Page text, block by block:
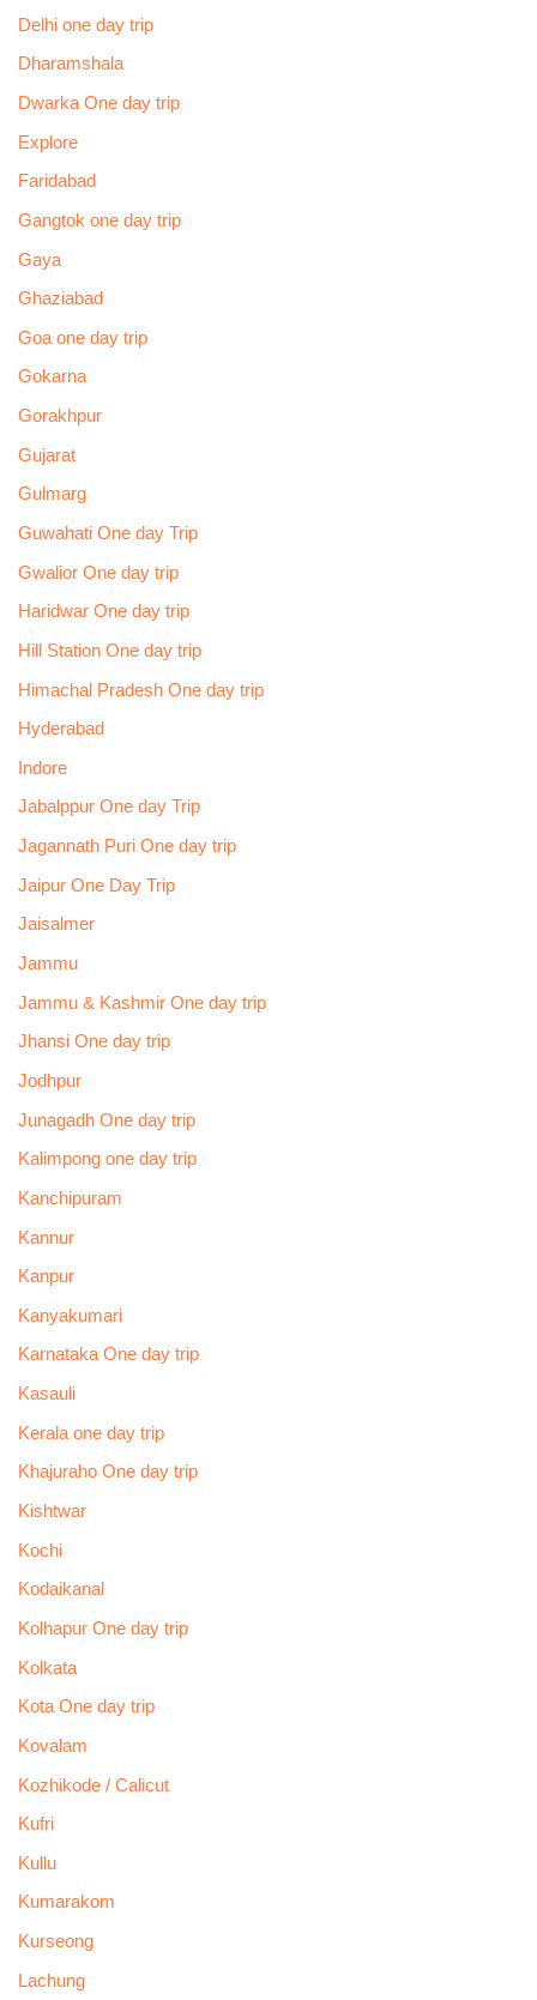
Delhi one day trip
Dharamshala
Dwarka One day trip
Explore
Faridabad
Gangtok one day trip
Gaya
Ghaziabad
Goa one day trip
Gokarna
Gorakhpur
Gujarat
Gulmarg
Guwahati One day Trip
Gwalior One day trip
Haridwar One day trip
Hill Station One day trip
Himachal Pradesh One day trip
Hyderabad
Indore
Jabalppur One day Trip
Jagannath Puri One day trip
Jaipur One Day Trip
Jaisalmer
Jammu
Jammu & Kashmir One day trip
Jhansi One day trip
Jodhpur
Junagadh One day trip
Kalimpong one day trip
Kanchipuram
Kannur
Kanpur
Kanyakumari
Karnataka One day trip
Kasauli
Kerala one day trip
Khajuraho One day trip
Kishtwar
Kochi
Kodaikanal
Kolhapur One day trip
Kolkata
Kota One day trip
Kovalam
Kozhikode / Calicut
Kufri
Kullu
Kumarakom
Kurseong
Lachung